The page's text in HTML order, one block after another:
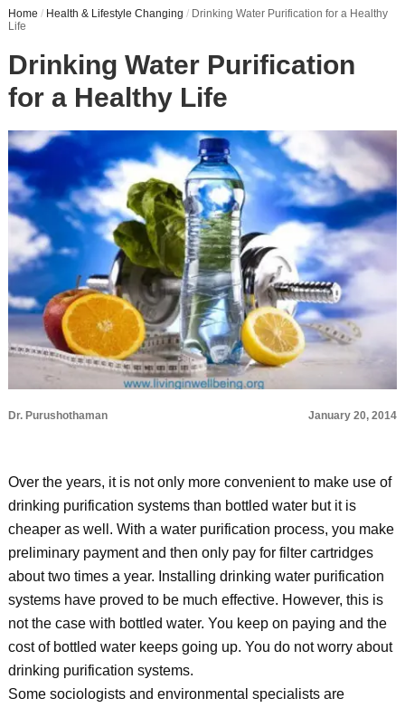
Home / Health & Lifestyle Changing / Drinking Water Purification for a Healthy
Life
Drinking Water Purification
for a Healthy Life
Dr. Purushothaman January 20, 2014
Over the years, it is not only more convenient to make use of
drinking purification systems than bottled water but it is
cheaper as well. With a water purification process, you make
preliminary payment and then only pay for filter cartridges
about two times a year. Installing drinking water purification
systems have proved to be much effective. However, this is
not the case with bottled water. You keep on paying and the
cost of bottled water keeps going up. You do not worry about
drinking purification systems.
Some sociologists and environmental specialists are